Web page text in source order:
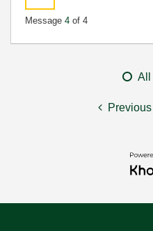
Message 4 of 4
All
Previous